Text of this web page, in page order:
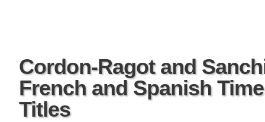
Cordon-Ragot and
French and Spanish
Titles